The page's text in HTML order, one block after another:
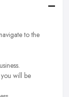
to the
will be